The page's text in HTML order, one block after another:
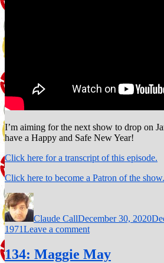
I’m aiming for the next show to drop on
have a Happy and Safe New Year!
Click here for a transcript of this episode.
Click here to become a Patron of the show.
Author
Claude CallDecember 30, 2020
1971Leave a commenton
Ain’t
No
134: Maggie May